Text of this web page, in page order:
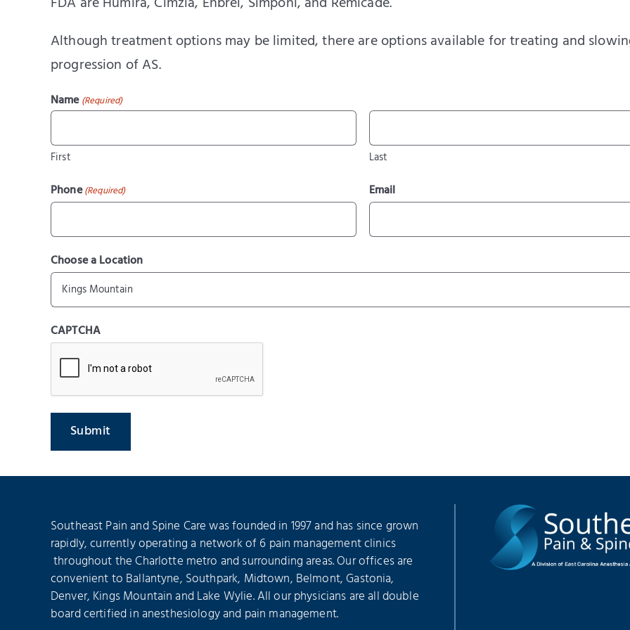
Although treatment options may be limited, there are options available for treating and
progression of AS.
Name (Required)
First Last
Phone (Required) Email
Choose a Location
CAPTCHA
Southeast Pain and Spine Care was founded in 1997 and has since grown
rapidly, currently operating a network of 6 pain management clinics
throughout the Charlotte metro and surrounding areas. Our offices are
convenient to Ballantyne, Southpark, Midtown, Belmont, Gastonia,
Denver, Kings Mountain and Lake Wylie. All our physicians are all double
board certified in anesthesiology and pain management.